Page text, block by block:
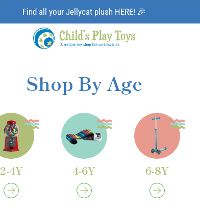
Find all your Jellycat plush HERE! 🎉
Shop By Age
2-4Y 4-6Y 6-8Y